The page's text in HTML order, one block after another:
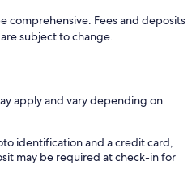
comprehensive. Fees and deposits
subject to change.
apply and vary depending on
identification and a credit card,
may be required at check-in for